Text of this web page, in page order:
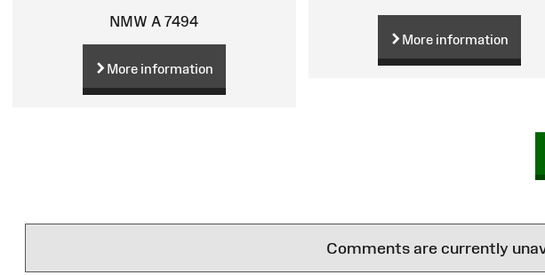
NMW A 7494
More information
More information
Comments are currently